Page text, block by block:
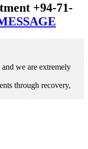
+94-71-
we are extremely
through recovery,